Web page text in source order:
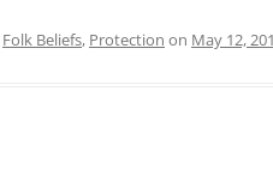
Folk Beliefs, Protection on May 12,